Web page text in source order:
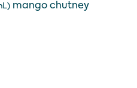
mango chutney